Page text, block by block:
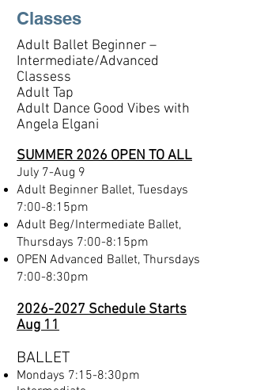
Classes
Adult Ballet Beginner –
Intermediate/Advanced
Classess
Adult Tap
Adult Dance Good Vibes with
Angela Elgani
SUMMER 2026 OPEN TO ALL
​July 7-Aug 9
Adult Beginner Ballet, Tuesdays
7:00-8:15pm​
Adult Beg/Intermediate Ballet,
Thursdays 7:00-8:15pm
OPEN Advanced Ballet, Thursdays
7:00-8:30pm
2026-2027 Schedule Starts
Aug 11
BALLET
Mondays 7:15-8:30pm